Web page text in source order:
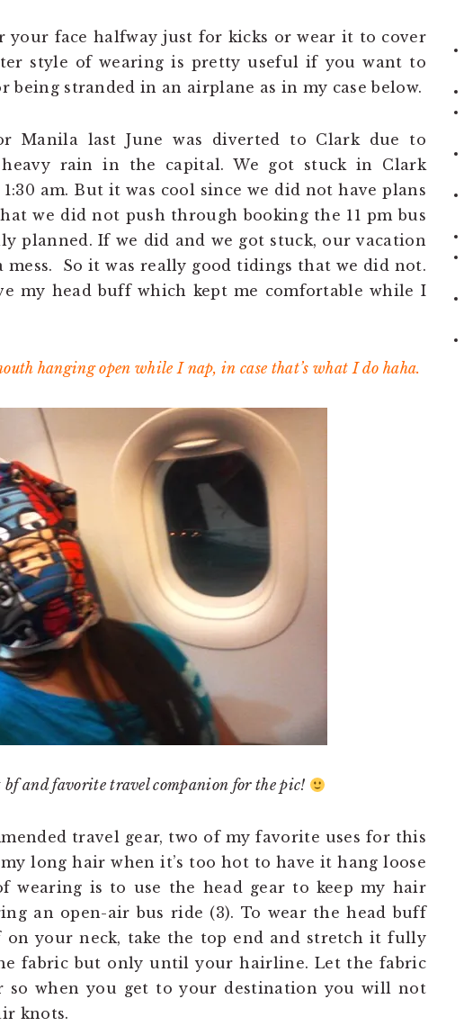
your face halfway just for kicks or wear it to cover
style of wearing is pretty useful if you want to
being stranded in an airplane as in my case below.
Manila last June was diverted to Clark due to
rain in the capital. We got stuck in Clark
am. But it was cool since we did not have plans
we did not push through booking the 11 pm bus
planned. If we did and we got stuck, our vacation
mess. So it was really good tidings that we did not.
my head buff which kept me comfortable while I
hanging open while I nap, in case that’s what I do haha.
bf and favorite travel companion for the pic!
travel gear, two of my favorite uses for this
long hair when it’s too hot to have it hang loose
wearing is to use the head gear to keep my hair
an open-air bus ride (3). To wear the head buff
your neck, take the top end and stretch it fully
fabric but only until your hairline. Let the fabric
so when you get to your destination you will not
knots.